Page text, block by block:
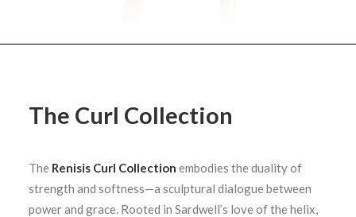
The Curl Collection
The Renisis Curl Collection embodies the duality of
strength and softness—a sculptural dialogue between
power and grace. Rooted in Sardwell’s love of the helix,